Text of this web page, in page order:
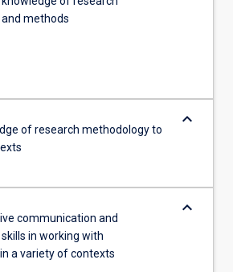
methods
of research methodology to
keyboard_arrow_down
communication and
in working with
a variety of contexts
keyboard_arrow_down